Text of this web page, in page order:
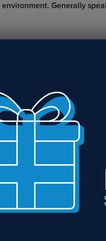
Generally
$8.66